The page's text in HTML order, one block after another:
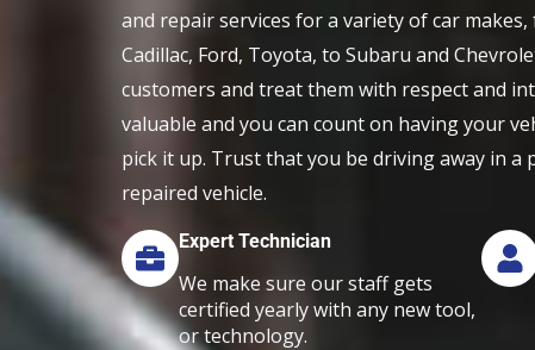
and repair services for a variety of car
Cadillac, Ford, Toyota, to Subaru and
customers and treat them with respect and
valuable and you can count on having your
pick it up. Trust that you be driving away in a
repaired vehicle.
Expert Technician
We make sure our staff gets
certified yearly with any new tool,
or technology.